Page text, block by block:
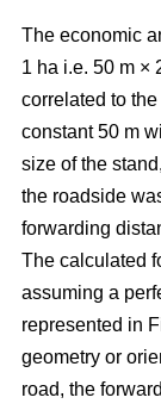
The economic
1 ha i.e. 50 m ×
correlated to
constant 50 m
size of the
the roadside
forwarding
The calculated
assuming a
represented in
geometry or
road, the